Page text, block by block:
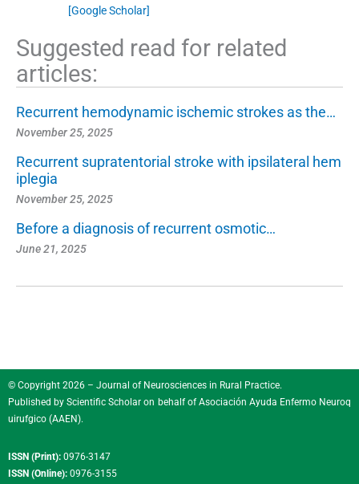
[Google Scholar]
Suggested read for related
articles:
Recurrent hemodynamic ischemic strokes as the…
November 25, 2025
Recurrent supratentorial stroke with ipsilateral hem
iplegia
November 25, 2025
Before a diagnosis of recurrent osmotic…
June 21, 2025
© Copyright 2026 – Journal of Neurosciences in Rural Practice.
Published by Scientific Scholar on behalf ofAsociación Ayuda Enfermo Neuroq
uirufgico (AAEN).
ISSN (Print): 0976-3147
ISSN (Online): 0976-3155